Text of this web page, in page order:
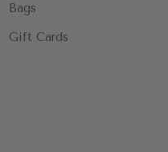
Bags
Gift Cards